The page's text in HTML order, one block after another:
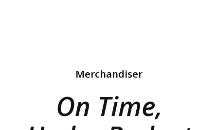
Merchandiser
On Time,